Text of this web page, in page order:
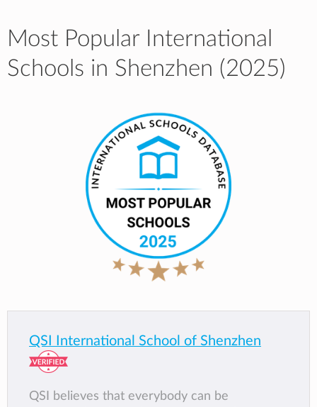
Most Popular International
Schools in Shenzhen (2025)
QSI International School of Shenzhen
QSI believes that everybody can be